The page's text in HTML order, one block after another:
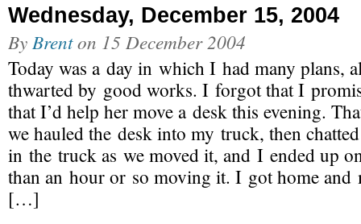
Wednesday, December 15, 2004
By Brenton 15 December 2004
Today was a day in which I had many plans,
thwarted by good works. I forgot that I
that I’d help her move a desk this evening.
we hauled the desk into my truck, then
in the truck as we moved it, and I ended up
than an hour or so moving it. I got home and
[…]